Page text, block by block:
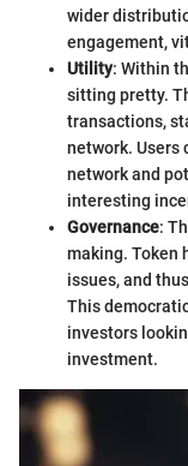
wider
engagement,
Utility: Within
sitting pretty.
transactions,
network. Users
network and
interesting
Governance:
making. Token
issues, and
This
investors
investment.